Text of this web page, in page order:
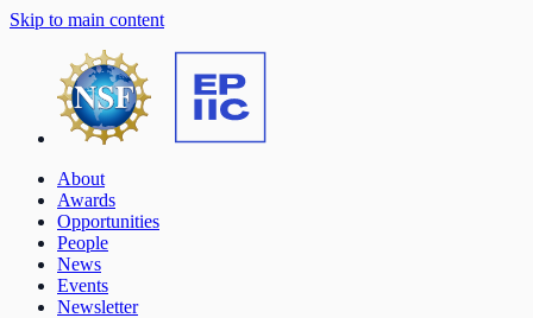
Skip to main content
About
Awards
Opportunities
People
News
Events
Newsletter